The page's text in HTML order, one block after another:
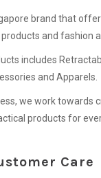
brand that
and fashion
includes
and Apparels.
we work towards
products for
Care